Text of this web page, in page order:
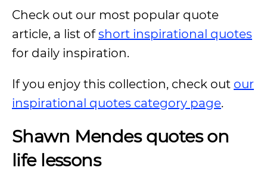
Check out our most popular quote
article, a list ofshort inspirational quotes
for daily inspiration.
If you enjoy this collection, check out our
inspirational quotes category page.
Shawn Mendes quotes on
life lessons